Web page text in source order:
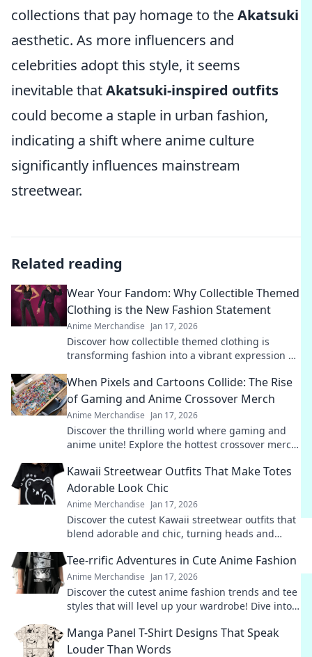
collections that pay homage to theAkatsuki
aesthetic. As more influencers and
celebrities adopt this style, it seems
inevitable thatAkatsuki-inspired outfits
could become a staple in urban fashion,
indicating a shift where anime culture
significantly influences mainstream
streetwear.
Related reading
Wear Your Fandom: Why Collectible Themed
Clothing is the New Fashion Statement
Anime Merchandise Jan 17, 2026
Discover how collectible themed clothing is
transforming fashion into a vibrant expression of
When Pixels and Cartoons Collide: The Rise
of Gaming and Anime Crossover Merch
Anime Merchandise Jan 17, 2026
Discover the thrilling world where gaming and
anime unite! Explore the hottest crossover merch
Kawaii Streetwear Outfits That Make Totes
Adorable Look Chic
Anime Merchandise Jan 17, 2026
Discover the cutest Kawaii streetwear outfits that
blend adorable and chic, turning heads and
Tee-rrific Adventures in Cute Anime Fashion
Anime Merchandise Jan 17, 2026
Discover the cutest anime fashion trends and tee
styles that will level up your wardrobe! Dive into
Manga Panel T-Shirt Designs That Speak
Louder Than Words